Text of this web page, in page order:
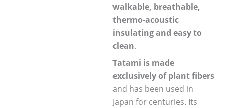
walkable, breathable,
thermo-acoustic
insulating and easy to
clean.
Tatami is made
exclusively of plant fibers
and has been used in
Japan for centuries. Its